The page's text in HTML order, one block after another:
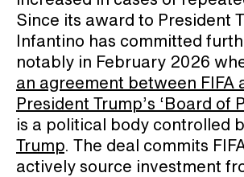
Since its award to President
Infantino has committed
notably in February 2026
an agreement between FIFA
President Trump’s ‘Board of
is a political body controlled
Trump. The deal commits
actively source investment